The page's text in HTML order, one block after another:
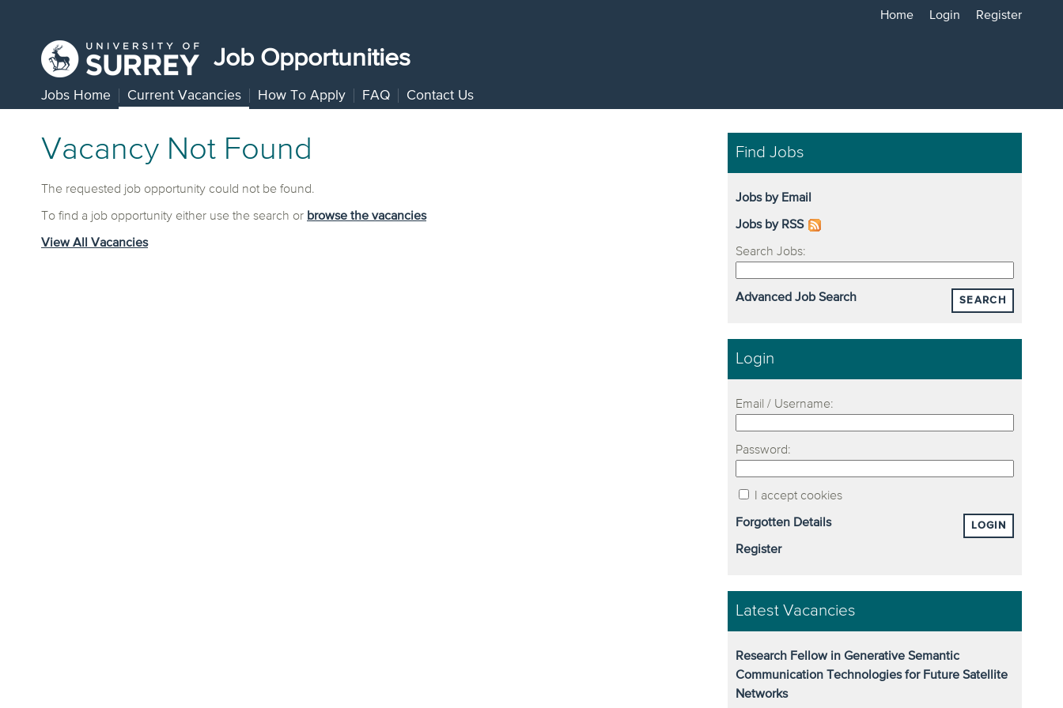
Home Login Register
Job Opportunities
Jobs Home Current Vacancies How To Apply FAQ Contact Us
Vacancy Not Found
The requested job opportunity could not be found.
To find a job opportunity either use the search or browse the vacancies
View All Vacancies
Find Jobs
Jobs by Email
Jobs by RSS
Search Jobs:
SEARCH
Advanced Job Search
Login
Email / Username:
Password:
I accept cookies
LOGIN
Forgotten Details
Register
Latest Vacancies
Research Fellow in Generative Semantic
Communication Technologies for Future Satellite
Networks